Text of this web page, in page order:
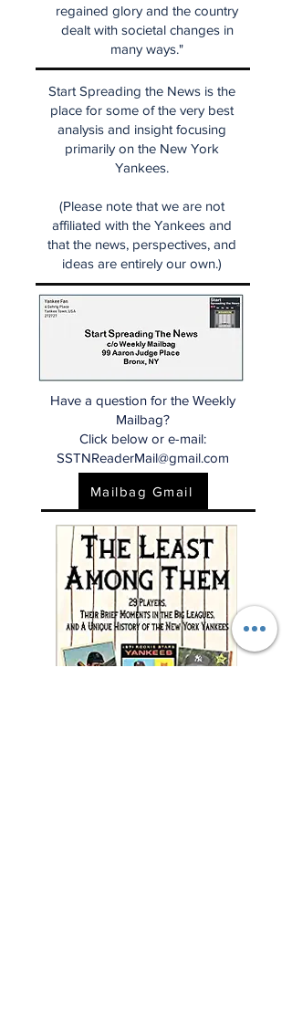
regained glory and the country
dealt with societal changes in
many ways."
Start Spreading the News is the
place for some of the very best
analysis and insight focusing
primarily on the New York
Yankees.
(Please note that we are not
affiliated with the Yankees and
that the news, perspectives, and
ideas are entirely our own.)
Have a question for the Weekly
Mailbag?
Click below or e-mail:
SSTNReaderMail@gmail.com
Mailbag Gmail